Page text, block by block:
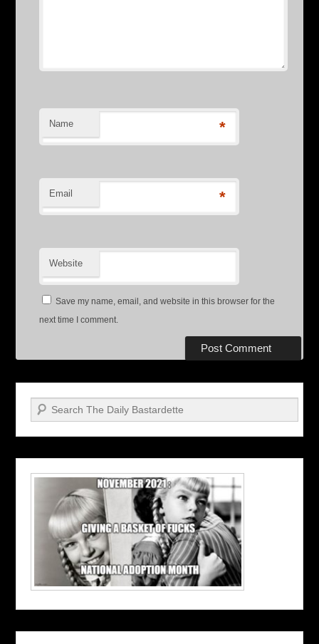
Name *
Email *
Website
Save my name, email, and website in this browser for the
next time I comment.
Search